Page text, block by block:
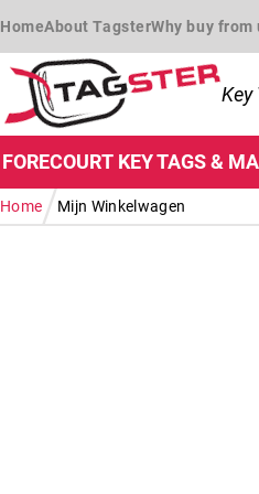
Key
HomeAbout TagsterWhy buy from
FORECOURT KEY TAGS &
Home Mijn Winkelwagen